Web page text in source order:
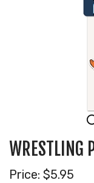
WRESTLING
Price: $5.95